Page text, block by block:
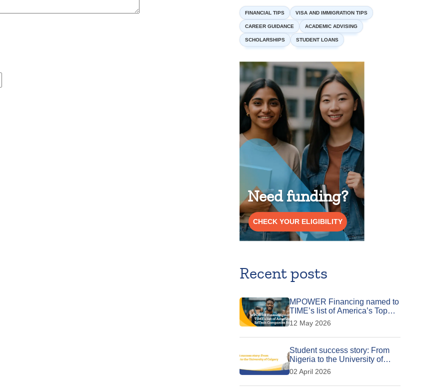
FINANCIAL TIPS VISA AND IMMIGRATION TIPS
CAREER GUIDANCE ACADEMIC ADVISING
SCHOLARSHIPS STUDENT LOANS
Need funding?
CHECK YOUR ELIGIBILITY
Recent posts
MPOWER Financing named to
TIME’s list of America’s Top
EdTech Companies for 2026
12 May 2026
Student success story: From
Nigeria to the University of
Calgary
02 April 2026